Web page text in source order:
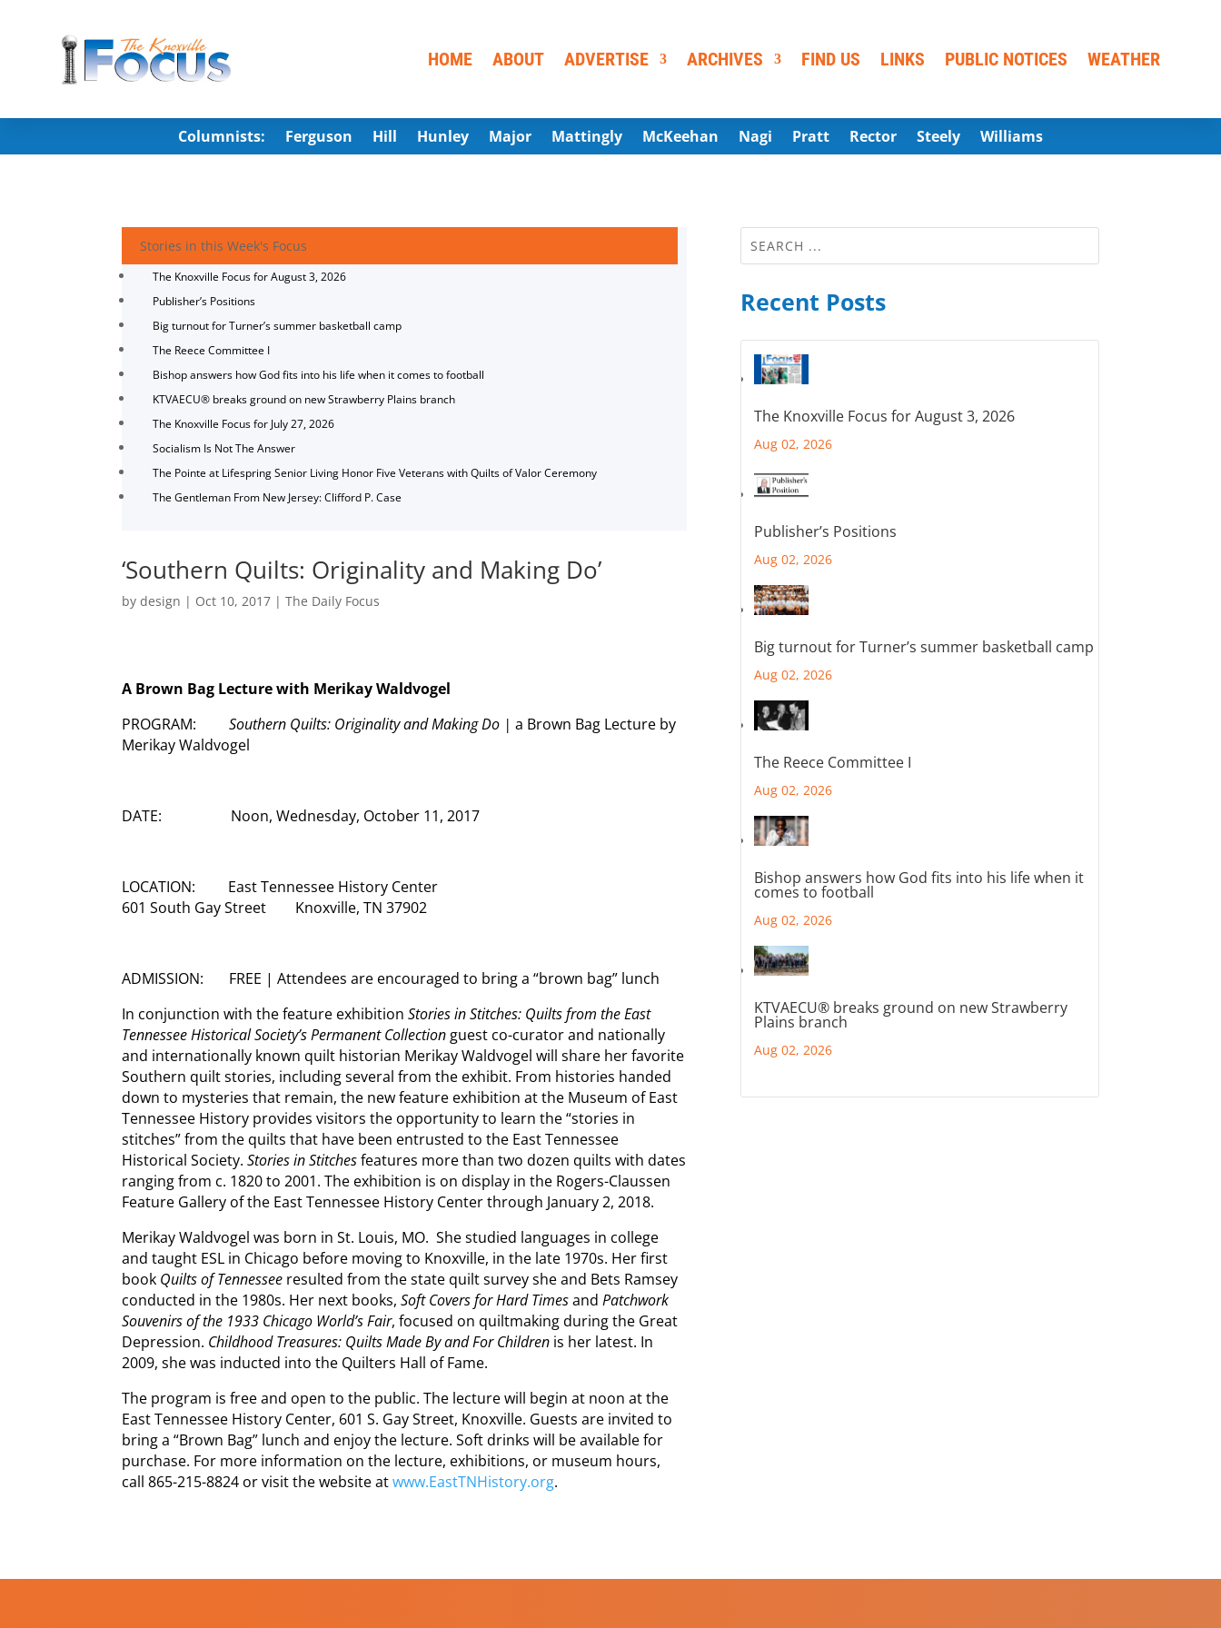
HOME ABOUT ADVERTISE ARCHIVES FIND US LINKS PUBLIC NOTICES WEATHER
Columnists: Ferguson Hill Hunley Major Mattingly McKeehan Nagi Pratt Rector Steely Williams
Stories in this Week's Focus
The Knoxville Focus for August 3, 2026
Publisher’s Positions
Big turnout for Turner’s summer basketball camp
The Reece Committee I
Bishop answers how God fits into his life when it comes to football
KTVAECU® breaks ground on new Strawberry Plains branch
The Knoxville Focus for July 27, 2026
Socialism Is Not The Answer
The Pointe at Lifespring Senior Living Honor Five Veterans with Quilts of Valor Ceremony
The Gentleman From New Jersey: Clifford P. Case
‘Southern Quilts: Originality and Making Do’
bydesign | Oct 10, 2017 |The Daily Focus
A Brown Bag Lecture with Merikay Waldvogel
PROGRAM:
Southern Quilts: Originality and Making Do | a Brown Bag Lecture by
Merikay Waldvogel
DATE: Noon, Wednesday, October 11, 2017
LOCATION: East Tennessee History Center
601 South Gay Street Knoxville, TN 37902
ADMISSION: FREE | Attendees are encouraged to bring a “brown bag” lunch
In conjunction with the feature exhibition Stories in Stitches: Quilts from the East
Tennessee Historical Society’s Permanent Collection guest co-curator and nationally
and internationally known quilt historian Merikay Waldvogel will share her favorite
Southern quilt stories, including several from the exhibit. From histories handed
down to mysteries that remain, the new feature exhibition at the Museum of East
Tennessee History provides visitors the opportunity to learn the “stories in
stitches” from the quilts that have been entrusted to the East Tennessee
Historical Society.Stories in Stitchesfeatures more than two dozen quilts with dates
ranging from c. 1820 to 2001. The exhibition is on display in the Rogers-Claussen
Feature Gallery of the East Tennessee History Center through January 2, 2018.
Merikay Waldvogel was born in St. Louis, MO. She studied languages in college
and taught ESL in Chicago before moving to Knoxville, in the late 1970s. Her first
book Quilts of Tennessee resulted from the state quilt survey she and Bets Ramsey
conducted in the 1980s. Her next books,Soft Covers for Hard TimesandPatchwork
Souvenirs of the 1933 Chicago World’s Fair, focused on quiltmaking during the Great
Depression. Childhood Treasures: Quilts Made By and For Children is her latest. In
2009, she was inducted into the Quilters Hall of Fame.
The program is free and open to the public. The lecture will begin at noon at the
East Tennessee History Center, 601 S. Gay Street, Knoxville. Guests are invited to
bring a “Brown Bag” lunch and enjoy the lecture. Soft drinks will be available for
purchase. For more information on the lecture, exhibitions, or museum hours,
call 865-215-8824 or visit the website atwww.EastTNHistory.org.
Recent Posts
The Knoxville Focus for August 3, 2026
Aug 02, 2026
Publisher’s Positions
Aug 02, 2026
Big turnout for Turner’s summer basketball camp
Aug 02, 2026
The Reece Committee I
Aug 02, 2026
Bishop answers how God fits into his life when it
comes to football
Aug 02, 2026
KTVAECU® breaks ground on new Strawberry
Plains branch
Aug 02, 2026